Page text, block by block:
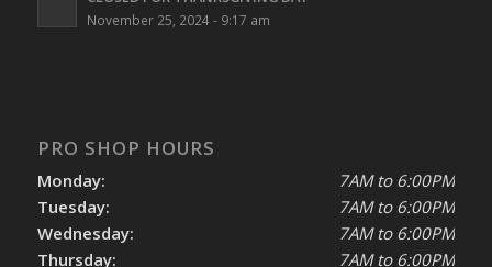
November 25, 2024 - 9:17 am
PRO SHOP HOURS
Monday:
Tuesday:
Wednesday:
Thursday:
7AM to 6:00PM
7AM to 6:00PM
7AM to 6:00PM
7AM to 6:00PM